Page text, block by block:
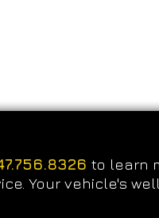
to learn
Your vehicle's